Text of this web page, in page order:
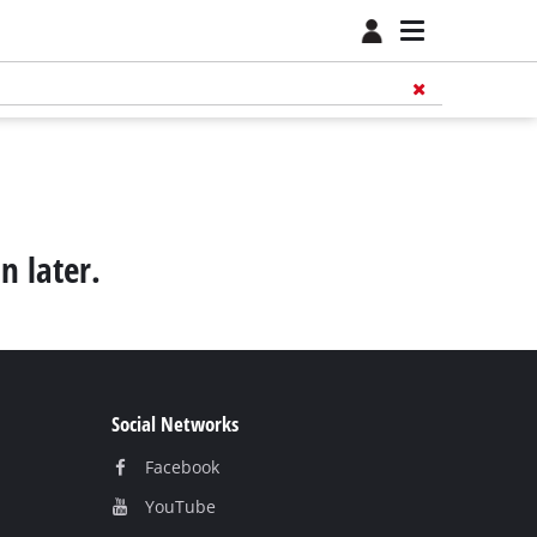
later.
Social Networks
Facebook
YouТube